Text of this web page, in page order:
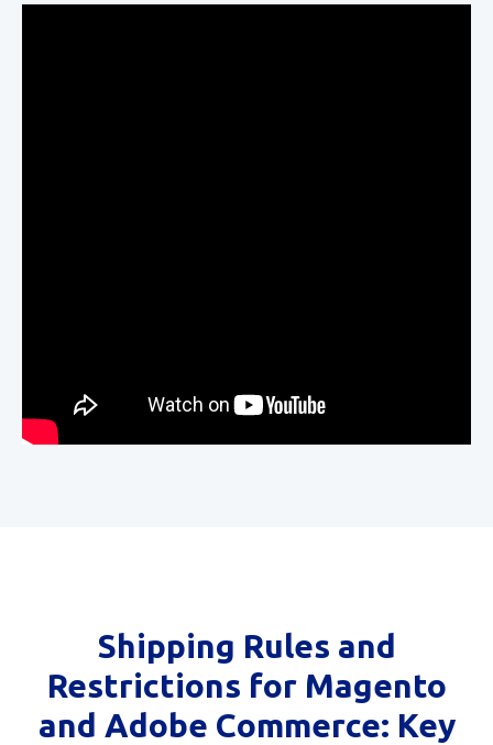
Shipping Rules and
Restrictions for Magento
and Adobe Commerce: Key